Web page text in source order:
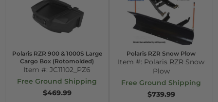
Polaris RZR 900 & 1000S Large
Cargo Box (Rotomolded)
Item #: JC11102_PZ6
Free Ground Shipping
$469.99
Polaris RZR Snow Plow
Item #: Polaris RZR Snow
Plow
Free Ground Shipping
$739.99